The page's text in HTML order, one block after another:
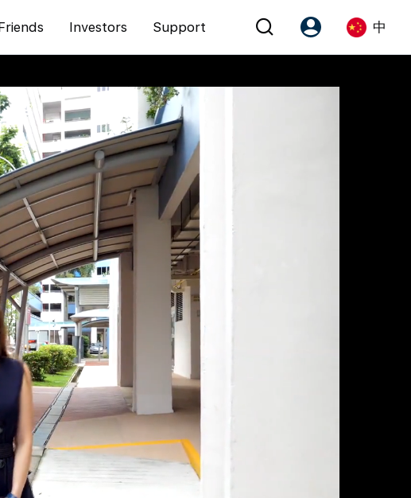
Investors Support
Account
注册为 PX Friends
PX Friends 登录
Agent Suite
中
Language